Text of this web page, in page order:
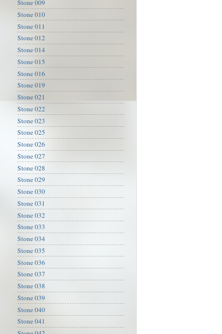
Stone 009
Stone 010
Stone 011
Stone 012
Stone 014
Stone 015
Stone 016
Stone 019
Stone 021
Stone 022
Stone 023
Stone 025
Stone 026
Stone 027
Stone 028
Stone 029
Stone 030
Stone 031
Stone 032
Stone 033
Stone 034
Stone 035
Stone 036
Stone 037
Stone 038
Stone 039
Stone 040
Stone 041